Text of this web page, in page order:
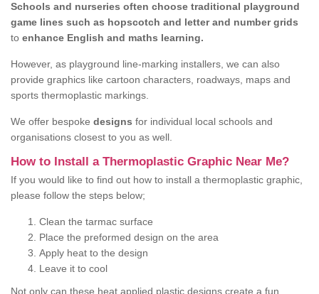
Schools and nurseries often choose traditional playground
game lines such as hopscotch and letter and number grids
to enhance English and maths learning.
However, as playground line-marking installers, we can also
provide graphics like cartoon characters, roadways, maps and
sports thermoplastic markings.
We offer bespoke designs for individual local schools and
organisations closest to you as well.
How to Install a Thermoplastic Graphic Near Me?
If you would like to find out how to install a thermoplastic graphic,
please follow the steps below;
Clean the tarmac surface
Place the preformed design on the area
Apply heat to the design
Leave it to cool
Not only can these heat applied plastic designs create a fun